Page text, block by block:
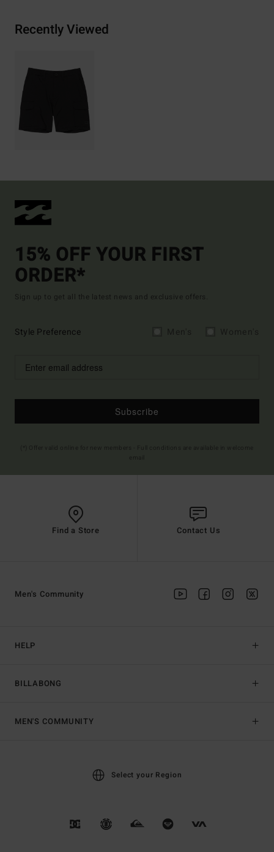
Recently Viewed
15% OFF YOUR FIRST
ORDER*
Sign up to get all the latest news and exclusive offers.
Style Preference
Subscribe
Find a Store Contact Us
HELP
BILLABONG
Men's Community
MEN'S COMMUNITY
Select your Region